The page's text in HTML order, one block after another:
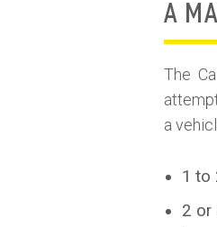
A
The
a
1 to
2 or